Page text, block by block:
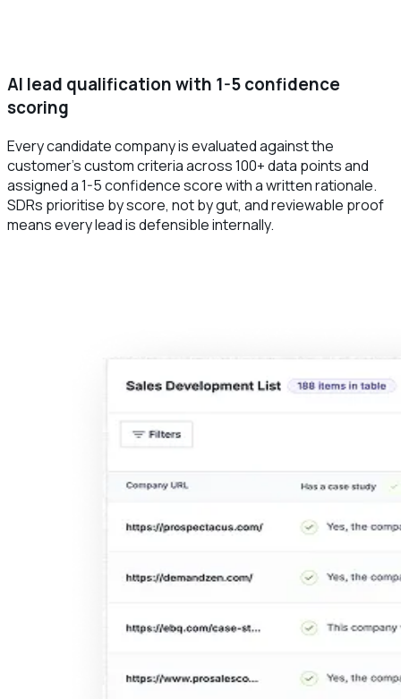
AI lead qualification with 1-5 confidence
scoring
Every candidate company is evaluated against the
customer's custom criteria across 100+ data points and
assigned a 1-5 confidence score with a written rationale.
SDRs prioritise by score, not by gut, and reviewable proof
means every lead is defensible internally.